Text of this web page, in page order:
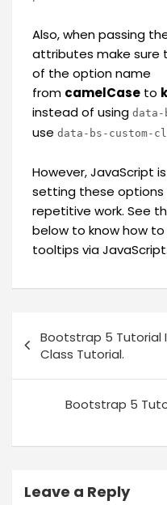
Also, when passing
attributes make sure
of the option name
from camelCase to
instead of using data-
use data-bs-custom-
However, JavaScript
setting these
repetitive work. See
below to know how
tooltips via JavaScript.
Bootstrap 5 Tutorial
Class Tutorial.
Bootstrap 5
Leave a Reply